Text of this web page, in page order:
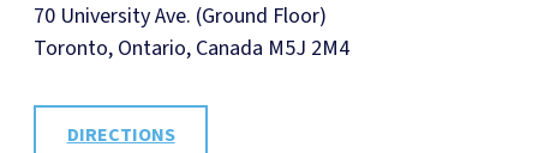
70 University Ave. (Ground Floor)
Toronto, Ontario, Canada M5J 2M4
DIRECTIONS